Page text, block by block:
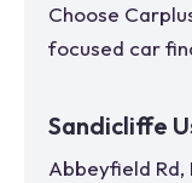
Choose
focused car
Sandicliffe
Abbeyfield Rd,